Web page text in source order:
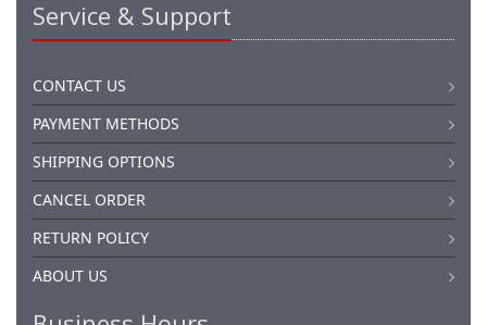
Service & Support
CONTACT US
PAYMENT METHODS
SHIPPING OPTIONS
CANCEL ORDER
RETURN POLICY
ABOUT US